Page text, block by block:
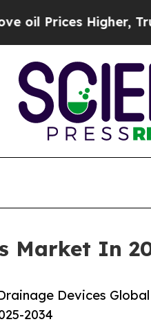
Trump Gave
Market In
Devices
2034